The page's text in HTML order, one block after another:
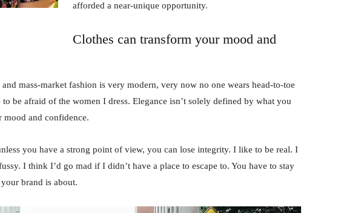
afforded a near-unique opportunity.
Clothes can transform your mood and
mass-market fashion is very modern, very now no one wears head-to-toe
be afraid of the women I dress. Elegance isn’t solely defined by what you
mood and confidence.
you have a strong point of view, you can lose integrity. I like to be real. I
I think I’d go mad if I didn’t have a place to escape to. You have to stay
brand is about.